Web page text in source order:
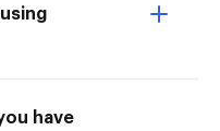
have